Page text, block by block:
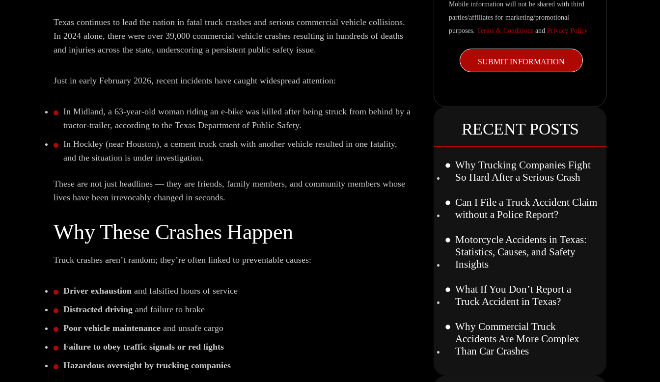
Texas continues to lead the nation in fatal truck crashes and serious commercial vehicle collisions.
In 2024 alone, there were over 39,000 commercial vehicle crashes resulting in hundreds of deaths
and injuries across the state, underscoring a persistent public safety issue.
Just in early February 2026, recent incidents have caught widespread attention:
In Midland, a 63-year-old woman riding an e-bike was killed after being struck from behind by a
tractor-trailer, according to the Texas Department of Public Safety.
In Hockley (near Houston), a cement truck crash with another vehicle resulted in one fatality,
and the situation is under investigation.
These are not just headlines — they are friends, family members, and community members whose
lives have been irrevocably changed in seconds.
Why These Crashes Happen
Truck crashes aren’t random; they’re often linked to preventable causes:
Driver exhaustion and falsified hours of service
Distracted driving and failure to brake
Poor vehicle maintenance and unsafe cargo
Failure to obey traffic signals or red lights
Hazardous oversight by trucking companies
Mobile information will not be shared with third
parties/affiliates for marketing/promotional
purposes.Terms & Conditions andPrivacy Policy
RECENT POSTS
Why Trucking Companies Fight
So Hard After a Serious Crash
Can I File a Truck Accident Claim
without a Police Report?
Motorcycle Accidents in Texas:
Statistics, Causes, and Safety
Insights
What If You Don’t Report a
Truck Accident in Texas?
Why Commercial Truck
Accidents Are More Complex
Than Car Crashes